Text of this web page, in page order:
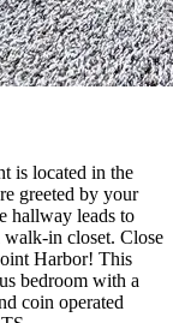
is located in the
greeted by your
hallway leads to
in closet. Close
Harbor! This
bedroom with a
coin operated